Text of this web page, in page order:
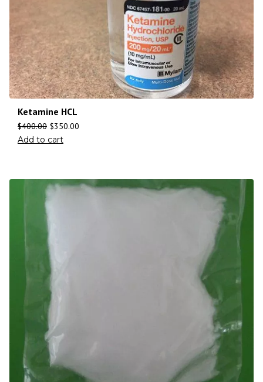
Ketamine HCL
$400.00 $350.00
Add to cart